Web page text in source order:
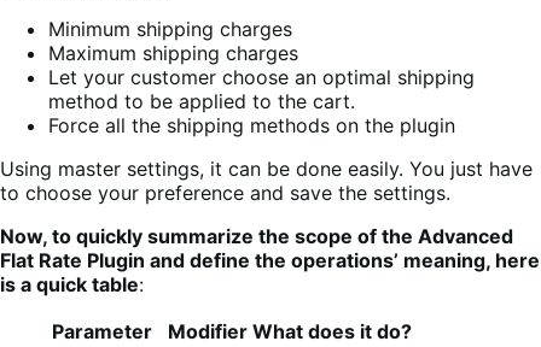
Minimum shipping charges
Maximum shipping charges
Let your customer choose an optimal shipping
method to be applied to the cart.
Force all the shipping methods on the plugin
Using master settings, it can be done easily. You just have
to choose your preference and save the settings.
Now, to quickly summarize the scope of the Advanced
Flat Rate Plugin and define the operations’ meaning, here
is a quick table:
Parameter
Modifier What does it do?